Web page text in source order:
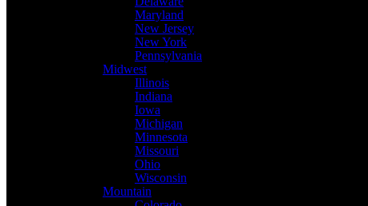
Maryland
New Jersey
New York
Pennsylvania
Midwest
Illinois
Indiana
Iowa
Michigan
Minnesota
Missouri
Ohio
Wisconsin
Mountain